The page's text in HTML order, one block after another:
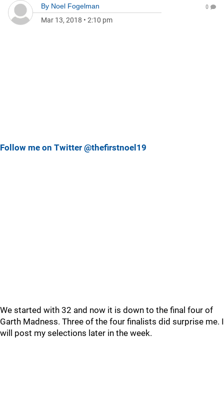
By Noel Fogelman
Mar 13, 2018 • 2:10 pm
0
Follow me on Twitter @thefirstnoel19
We started with 32 and now it is down to the final four of
Garth Madness. Three of the four finalists did surprise me. I
will post my selections later in the week.